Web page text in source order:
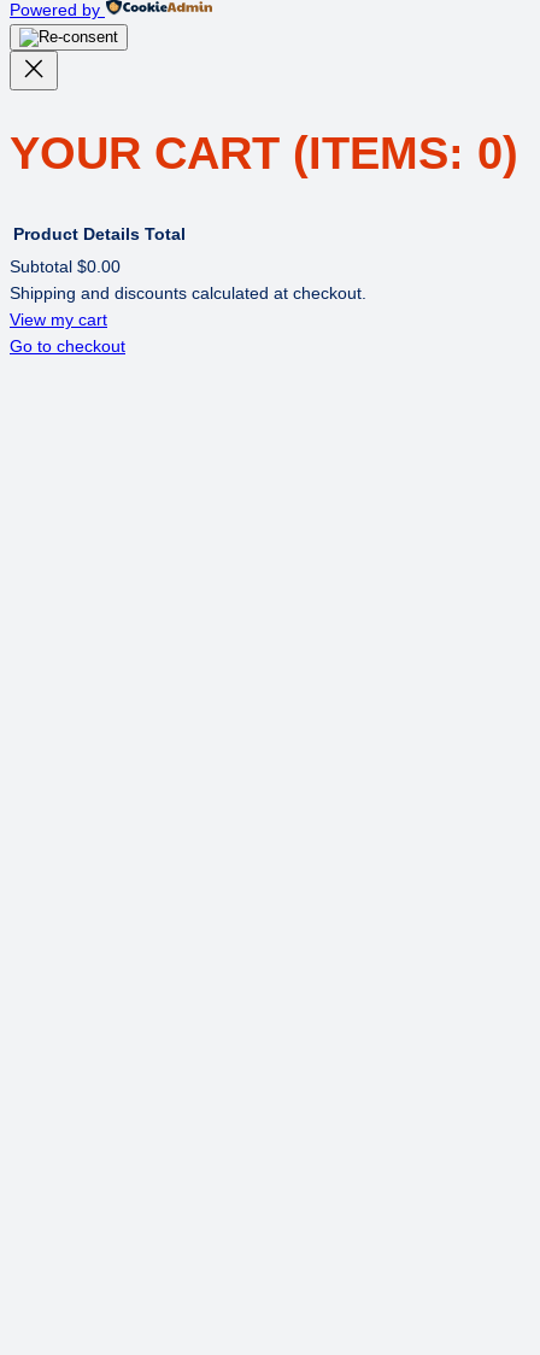
Powered by
YOUR CART (ITEMS: 0)
PRODUCTS
IN
Product Details Total
Subtotal $0.00
Shipping and discounts calculated at checkout.
View my cart
Go to checkout